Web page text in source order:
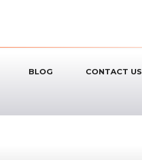
BLOG CONTACT US